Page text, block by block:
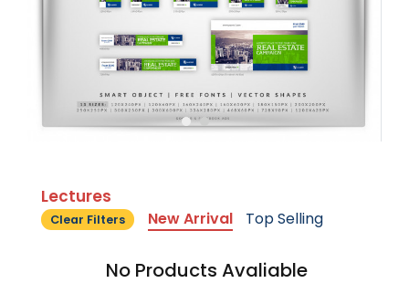
Lectures
Clear Filters New Arrival Top Selling
No Products Avaliable